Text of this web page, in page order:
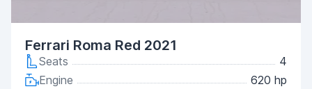
Ferrari Roma Red 2021
Seats
4
Engine
620 hp